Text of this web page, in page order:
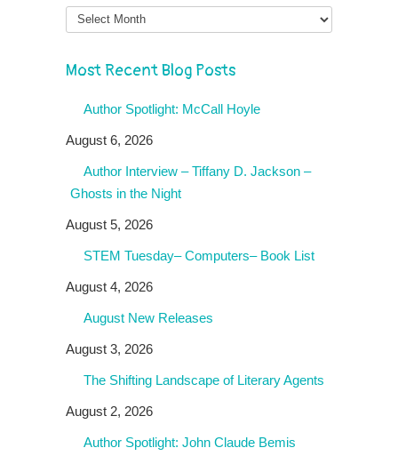
Month
Most Recent Blog Posts
Author Spotlight: McCall Hoyle
August 6, 2026
Author Interview – Tiffany D. Jackson –
Ghosts in the Night
August 5, 2026
STEM Tuesday– Computers– Book List
August 4, 2026
August New Releases
August 3, 2026
The Shifting Landscape of Literary Agents
August 2, 2026
Author Spotlight: John Claude Bemis